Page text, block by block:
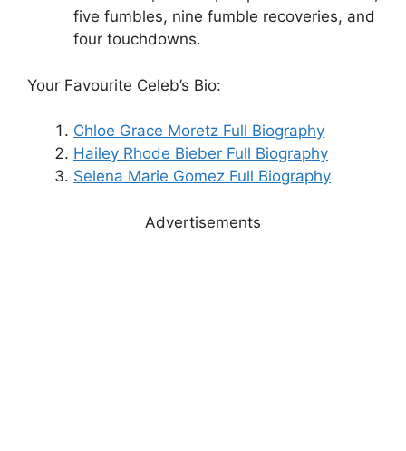
five fumbles, nine fumble recoveries, and
four touchdowns.
Your Favourite Celeb’s Bio:
Chloe Grace Moretz Full Biography
Hailey Rhode Bieber Full Biography
Selena Marie Gomez Full Biography
Advertisements